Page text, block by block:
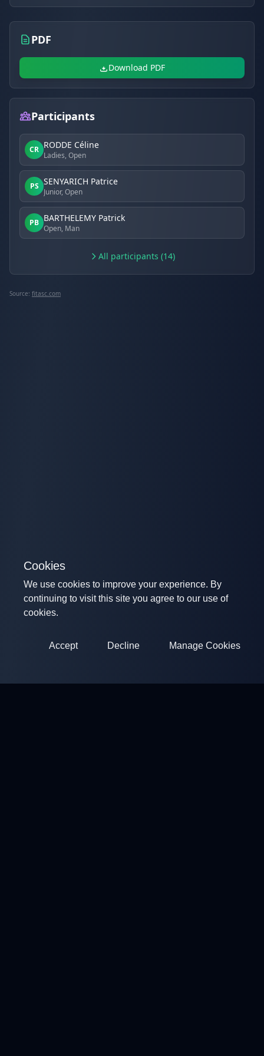
PDF
Download PDF
Participants
CR RODDE Céline
Ladies, Open
PS SENYARICH Patrice
Junior, Open
PB BARTHELEMY Patrick
Open, Man
All participants (14)
Source: fitasc.com
Cookies
We use cookies to improve your experience. By
continuing to visit this site you agree to our use of
cookies.
Accept Decline Manage Cookies